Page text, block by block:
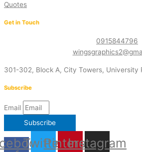
Quotes
Get in Touch
0915844796
301-302, Block A, City Towers, University
Subscribe
Email
Subscribe
TwitterPinterest
Instagram